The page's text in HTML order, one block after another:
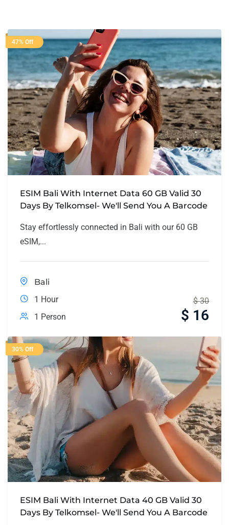
47% Off
ESIM Bali With Internet Data 60 GB Valid 30
Days By Telkomsel- We'll Send You A Barcode
Stay effortlessly connected in Bali with our 60 GB
eSIM,...
Bali
1 Hour
1 Person
$ 30
$ 16
30% Off
ESIM Bali With Internet Data 40 GB Valid 30
Days By Telkomsel- We'll Send You A Barcode